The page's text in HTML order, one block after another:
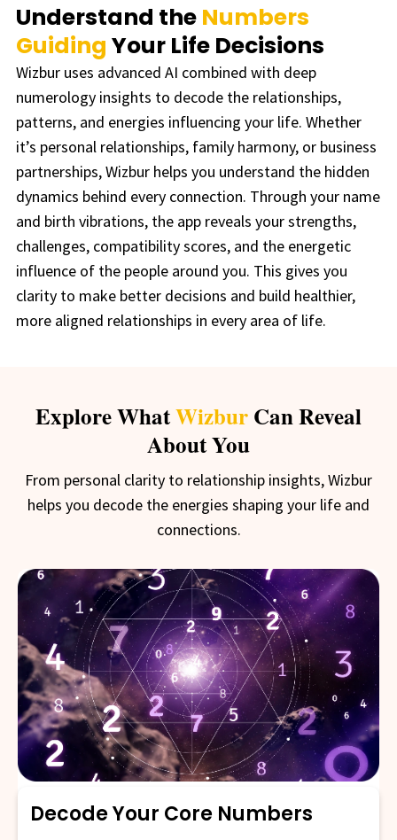
Understand the Numbers
Guiding Your Life Decisions
Wizbur uses advanced AI combined with deep
numerology insights to decode the relationships,
patterns, and energies influencing your life. Whether
it’s personal relationships, family harmony, or business
partnerships, Wizbur helps you understand the hidden
dynamics behind every connection. Through your name
and birth vibrations, the app reveals your strengths,
challenges, compatibility scores, and the energetic
influence of the people around you. This gives you
clarity to make better decisions and build healthier,
more aligned relationships in every area of life.
Explore WhatWizburCan Reveal
About You
From personal clarity to relationship insights, Wizbur
helps you decode the energies shaping your life and
connections.
Decode Your Core Numbers